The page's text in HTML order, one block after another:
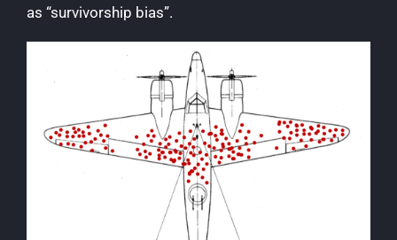
as “survivorship bias”.